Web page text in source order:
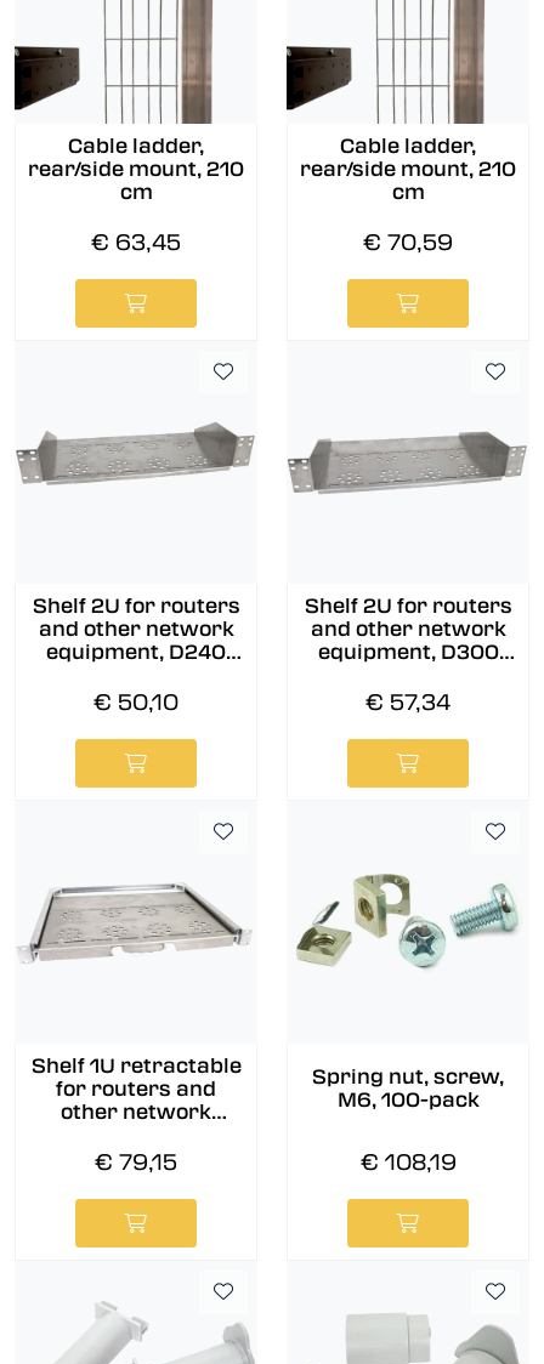
Cable ladder,
rear/side mount, 210
cm
€ 63,45
Cable ladder,
rear/side mount, 210
cm
€ 70,59
Shelf 2U for routers
and other network
equipment, D240
€ 50,10
Shelf 2U for routers
and other network
equipment, D300
€ 57,34
Shelf 1U retractable
for routers and
other network
mm
€ 79,15
Spring nut, screw,
M6, 100-pack
€ 108,19